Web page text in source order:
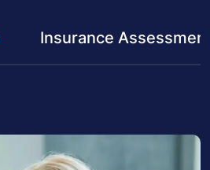
Insurance